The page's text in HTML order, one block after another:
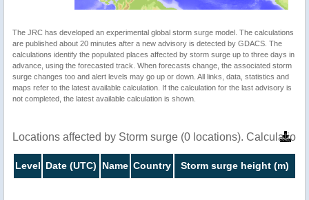
The JRC has developed an experimental global storm surge model. The calculations
are published about 20 minutes after a new advisory is detected by GDACS. The
calculations identify the populated places affected by storm surge up to three days in
advance, using the forecasted track. When forecasts change, the associated storm
surge changes too and alert levels may go up or down. All links, data, statistics and
maps refer to the latest available calculation. If the calculation for the last advisory is
not completed, the latest available calculation is shown.
Locations affected by Storm surge (0 locations).
Level Date (UTC) Name Country Storm surge height (m)